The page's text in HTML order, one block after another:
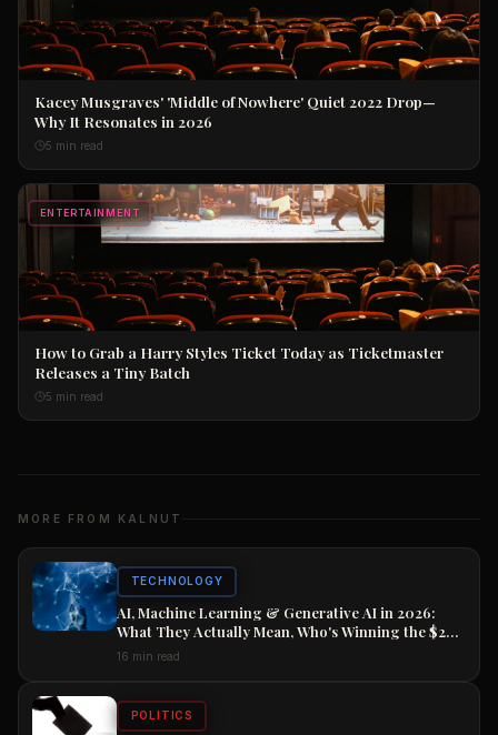
Kacey Musgraves' 'Middle of Nowhere' Quiet 2022 Drop—
Why It Resonates in 2026
5 min read
ENTERTAINMENT
How to Grab a Harry Styles Ticket Today as Ticketmaster
Releases a Tiny Batch
5 min read
MORE FROM KALNUT
TECHNOLOGY
AI, Machine Learning & Generative AI in 2026:
What They Actually Mean, Who's Winning the $2
Trillion Race, and How to Position Your Career
16 min read
POLITICS